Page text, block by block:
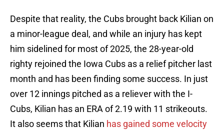
Despite that reality, the Cubs brought back Kilian on
a minor-league deal, and while an injury has kept
him sidelined for most of 2025, the 28-year-old
righty rejoined the Iowa Cubs as a relief pitcher last
month and has been finding some success. In just
over 12 innings pitched as a reliever with the I-
Cubs, Kilian has an ERA of 2.19 with 11 strikeouts.
It also seems that Kilian has gained some velocity